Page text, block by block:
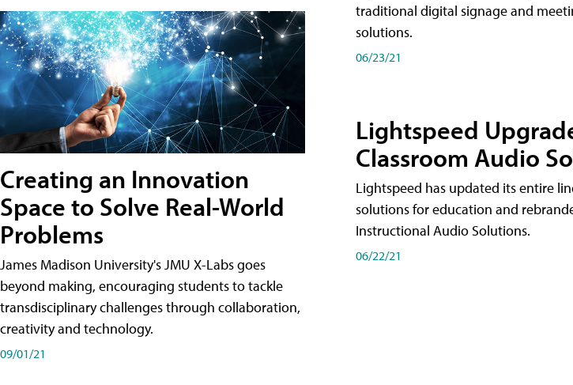
Creating an Innovation
Space to Solve Real-World
Problems
James Madison University's JMU X-Labs goes
beyond making, encouraging students to tackle
transdisciplinary challenges through collaboration,
creativity and technology.
09/01/21
traditional digital signage and
solutions.
06/23/21
Lightspeed
Classroom Audio
Lightspeed has updated its entire
solutions for education and
Instructional Audio Solutions.
06/22/21